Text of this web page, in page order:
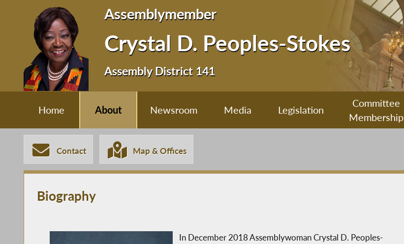
Assemblymember
Crystal D. Peoples-Stokes
Assembly District 141
Home About Newsroom Media Legislation
Committee
Membership
Contact Map & Offices
Biography
In December 2018 Assemblywoman Crystal D. Peoples-